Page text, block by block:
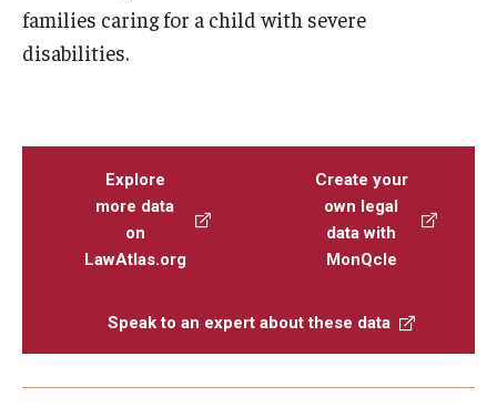
families caring for a child with severe
disabilities.
Explore
more data
on
LawAtlas.org
Create your
own legal
data with
MonQcle
Speak to an expert about these data